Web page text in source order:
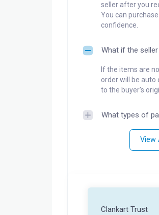
seller after you
You can
confidence.
What if the
If the items are
order will be auto
to the buyer's
What types of
View
Clankart Trust